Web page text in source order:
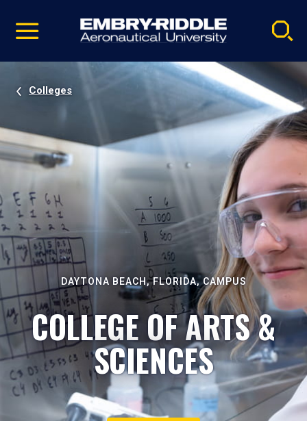
video
Navigation
Colleges
DAYTONA BEACH, FLORIDA, CAMPUS
COLLEGE OF ARTS &
SCIENCES